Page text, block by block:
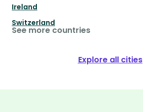
Ireland
Switzerland
See more countries
Explore all cities